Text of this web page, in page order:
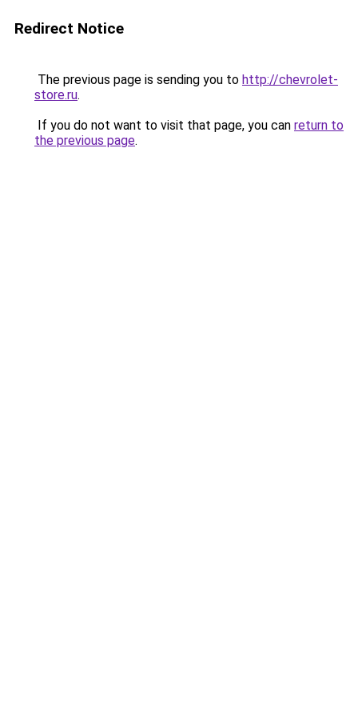
Redirect Notice
The previous page is sending you to http://chevrolet-
store.ru.
If you do not want to visit that page, you can return to
the previous page.